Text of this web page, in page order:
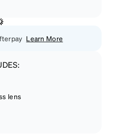
Learn More
lens